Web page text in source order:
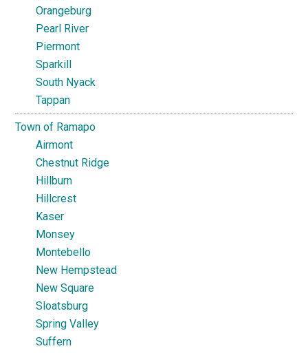
Orangeburg
Pearl River
Piermont
Sparkill
South Nyack
Tappan
Town of Ramapo
Airmont
Chestnut Ridge
Hillburn
Hillcrest
Kaser
Monsey
Montebello
New Hempstead
New Square
Sloatsburg
Spring Valley
Suffern